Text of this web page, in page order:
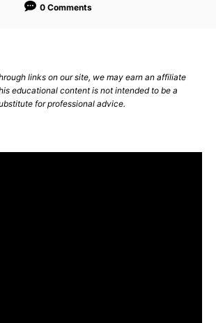
o
0 Comments
links on our site, we may earn an affiliate
educational content is not intended to be a
for professional advice.